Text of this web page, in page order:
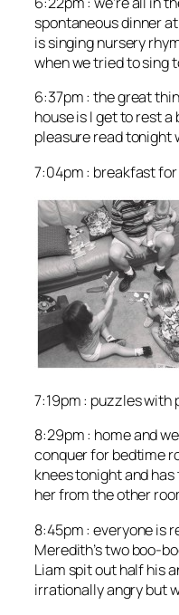
spontaneous dinner
is singing nursery
when we tried to sing
6:37pm : the great
house is I get to rest
pleasure read tonight
7:04pm : breakfast for
7:19pm : puzzles with
8:29pm : home and
conquer for bedtime
knees tonight and
her from the other
8:45pm : everyone is
Meredith’s two boo-
Liam spit out half his
irrationally angry but